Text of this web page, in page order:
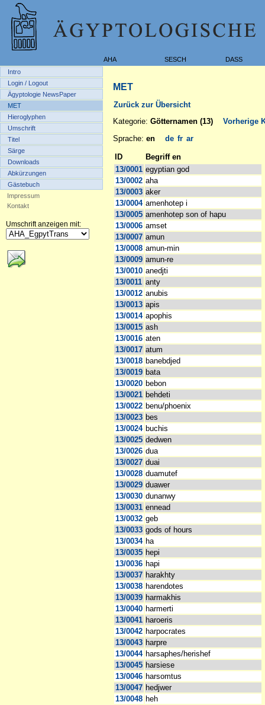
AHA SESCH
DASS
Intro
Login / Logout
Ägyptologie NewsPaper
MET
Hieroglyphen
Umschrift
Titel
Särge
Downloads
Abkürzungen
Gästebuch
Impressum
Kontakt
Umschrift anzeigen mit:
MET
Zurück zur Übersicht
Kategorie: Götternamen (13)
Vorherige
Sprache: en de fr ar
ID
Begriff en
13/0001 egyptian god
13/0002 aha
13/0003 aker
13/0004 amenhotep i
13/0005 amenhotep son of hapu
13/0006 amset
13/0007 amun
13/0008 amun-min
13/0009 amun-re
13/0010 anedjti
13/0011 anty
13/0012 anubis
13/0013 apis
13/0014 apophis
13/0015 ash
13/0016 aten
13/0017 atum
13/0018 banebdjed
13/0019 bata
13/0020 bebon
13/0021 behdeti
13/0022 benu/phoenix
13/0023 bes
13/0024 buchis
13/0025 dedwen
13/0026 dua
13/0027 duai
13/0028 duamutef
13/0029 duawer
13/0030 dunanwy
13/0031 ennead
13/0032 geb
13/0033 gods of hours
13/0034 ha
13/0035 hepi
13/0036 hapi
13/0037 harakhty
13/0038 harendotes
13/0039 harmakhis
13/0040 harmerti
13/0041 haroeris
13/0042 harpocrates
13/0043 harpre
13/0044 harsaphes/herishef
13/0045 harsiese
13/0046 harsomtus
13/0047 hedjwer
13/0048 heh